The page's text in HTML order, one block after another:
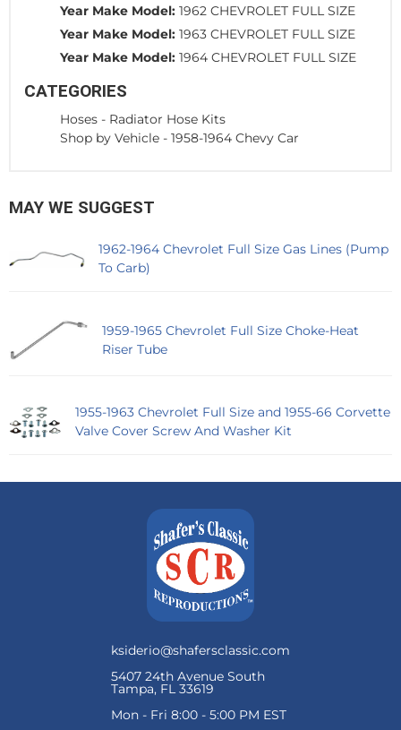
Year Make Model: 1962 CHEVROLET FULL SIZE
Year Make Model: 1963 CHEVROLET FULL SIZE
Year Make Model: 1964 CHEVROLET FULL SIZE
CATEGORIES
Hoses - Radiator Hose Kits
Shop by Vehicle - 1958-1964 Chevy Car
MAY WE SUGGEST
1962-1964 Chevrolet Full Size Gas Lines (Pump
To Carb)
1959-1965 Chevrolet Full Size Choke-Heat
Riser Tube
1955-1963 Chevrolet Full Size and 1955-66 Corvette
Valve Cover Screw And Washer Kit
ksiderio@shafersclassic.com
5407 24th Avenue South
Tampa, FL 33619
Mon - Fri 8:00 - 5:00 PM EST